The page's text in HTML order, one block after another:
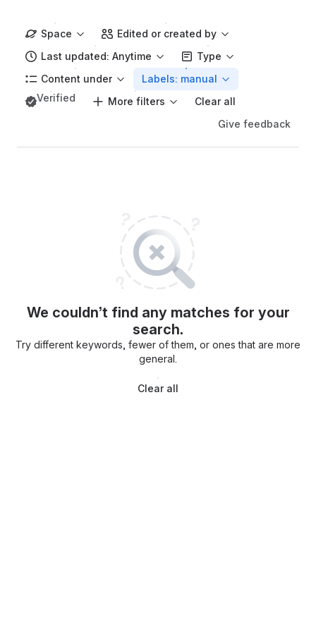
Space
Edited or created by
Last updated: Anytime
Type
Content under
Labels: manual
Verified
More filters
Clear all
Give feedback
We couldn’t find any matches for your
search.
Try different keywords, fewer of them, or ones that are more
general.
Clear all